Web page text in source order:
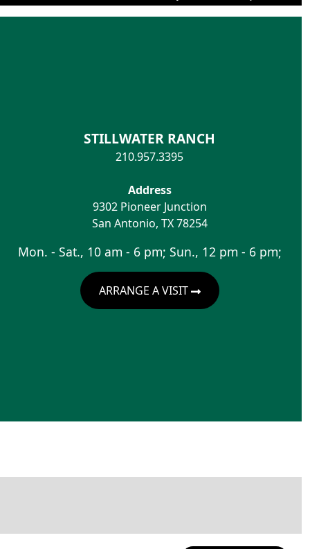
STILLWATER RANCH
210.957.3395
Address
9302 Pioneer Junction
San Antonio, TX 78254
Mon. - Sat., 10 am - 6 pm; Sun., 12 pm - 6 pm;
ARRANGE A VISIT